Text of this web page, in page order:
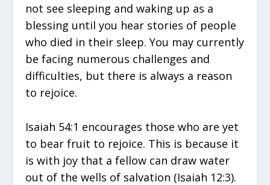
not see sleeping and waking up as a
blessing until you hear stories of people
who died in their sleep. You may currently
be facing numerous challenges and
difficulties, but there is always a reason
to rejoice.
Isaiah 54:1 encourages those who are yet
to bear fruit to rejoice. This is because it
is with joy that a fellow can draw water
out of the wells of salvation (Isaiah 12:3).